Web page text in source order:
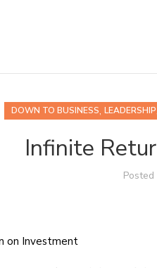
DOWN TO BUSINESS,LEADERSHIP
Infinite
Posted
on Investment